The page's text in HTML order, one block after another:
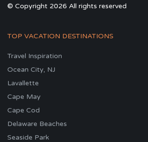
© Copyright 2026 All rights reserved
TOP VACATION DESTINATIONS
Travel Inspiration
Ocean City, NJ
Lavallette
Cape May
Cape Cod
Delaware Beaches
Seaside Park